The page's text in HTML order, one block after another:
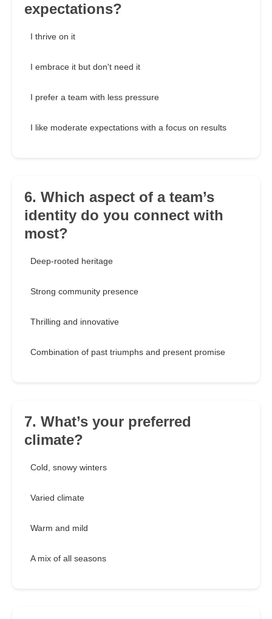
expectations?
I thrive on it
I embrace it but don't need it
I prefer a team with less pressure
I like moderate expectations with a focus on results
6. Which aspect of a team’s
identity do you connect with
most?
Deep-rooted heritage
Strong community presence
Thrilling and innovative
Combination of past triumphs and present promise
7. What’s your preferred
climate?
Cold, snowy winters
Varied climate
Warm and mild
A mix of all seasons